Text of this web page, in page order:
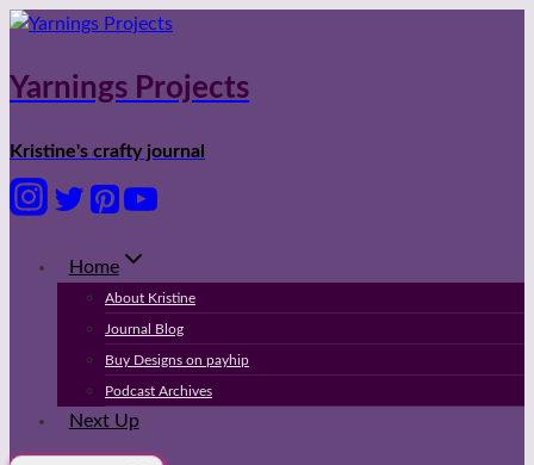
Skip
content
Yarnings Projects
Kristine's crafty journal
Home
About Kristine
Journal Blog
Buy Designs on payhip
Podcast Archives
Next Up